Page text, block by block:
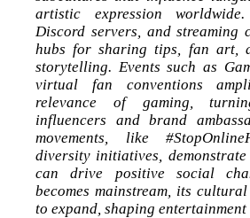
artistic expression
Discord servers, and streaming
hubs for sharing tips, fan art,
storytelling. Events such as
virtual fan conventions
relevance of gaming,
influencers and brand
movements, like
diversity initiatives, demonstrate
can drive positive social
becomes mainstream, its
to expand, shaping